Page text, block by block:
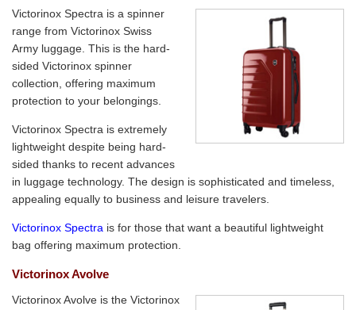
Victorinox Spectra is a spinner
range from Victorinox Swiss
Army luggage. This is the hard-
sided Victorinox spinner
collection, offering maximum
protection to your belongings.
Victorinox Spectra is extremely
lightweight despite being hard-
sided thanks to recent advances
in luggage technology. The design is sophisticated and timeless,
appealing equally to business and leisure travelers.
Victorinox Spectra is for those that want a beautiful lightweight
bag offering maximum protection.
Victorinox Avolve
Victorinox Avolve is the Victorinox